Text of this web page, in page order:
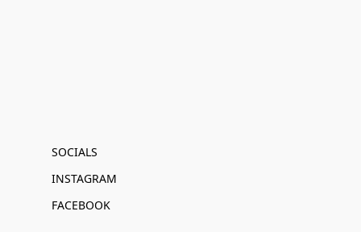
SOCIALS
INSTAGRAM
FACEBOOK